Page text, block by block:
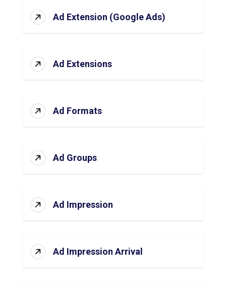
Ad Extension (Google Ads)
Ad Extensions
Ad Formats
Ad Groups
Ad Impression
Ad Impression Arrival